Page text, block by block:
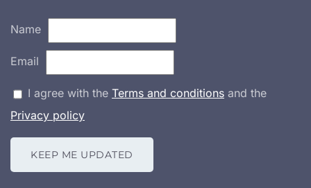
Name
Email
I agree with the Terms and conditions and the
Privacy policy
KEEP ME UPDATED